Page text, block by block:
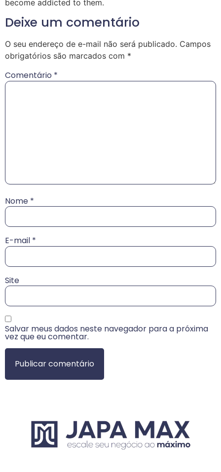
become addicted to them.
Deixe um comentário
O seu endereço de e-mail não será publicado. Campos
obrigatórios são marcados com *
Comentário *
Nome *
E-mail *
Site
Salvar meus dados neste navegador para a próxima
vez que eu comentar.